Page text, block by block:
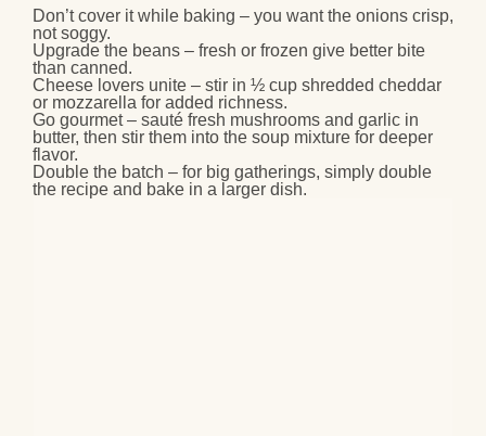
Don’t cover it while baking – you want the onions crisp,
not soggy.
Upgrade the beans – fresh or frozen give better bite
than canned.
Cheese lovers unite – stir in ½ cup shredded cheddar
or mozzarella for added richness.
Go gourmet– sauté fresh mushrooms and garlic in
butter, then stir them into the soup mixture for deeper
flavor.
Double the batch – for big gatherings, simply double
the recipe and bake in a larger dish.